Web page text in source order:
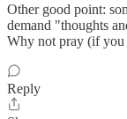
Other good point:
demand "thoughts
Why not pray (if you
Reply